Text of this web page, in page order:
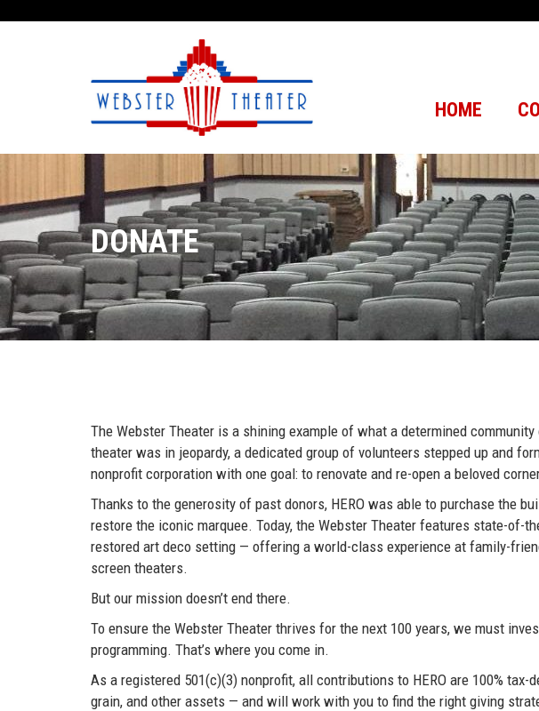
HOME
DONATE
The Webster Theater is a shining example of what a determined
theater was in jeopardy, a dedicated group of volunteers stepped up and
nonprofit corporation with one goal: to renovate and re-open a beloved
Thanks to the generosity of past donors, HERO was able to purchase the
restore the iconic marquee. Today, the Webster Theater features state-
restored art deco setting — offering a world-class experience at family-
screen theaters.
But our mission doesn’t end there.
To ensure the Webster Theater thrives for the next 100 years, we must
programming. That’s where you come in.
As a registered 501(c)(3) nonprofit, all contributions to HERO are 100%
grain, and other assets — and will work with you to find the right giving